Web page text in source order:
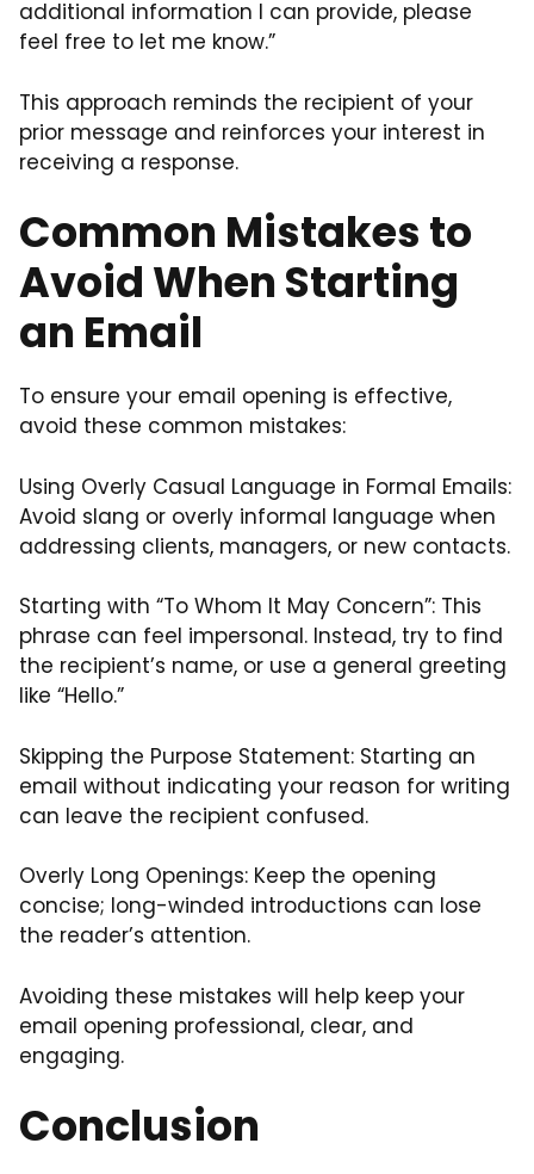
additional information I can provide, please
feel free to let me know.”
This approach reminds the recipient of your
prior message and reinforces your interest in
receiving a response.
Common Mistakes to
Avoid When Starting
an Email
To ensure your email opening is effective,
avoid these common mistakes:
Using Overly Casual Language in Formal Emails:
Avoid slang or overly informal language when
addressing clients, managers, or new contacts.
Starting with “To Whom It May Concern”: This
phrase can feel impersonal. Instead, try to find
the recipient’s name, or use a general greeting
like “Hello.”
Skipping the Purpose Statement: Starting an
email without indicating your reason for writing
can leave the recipient confused.
Overly Long Openings: Keep the opening
concise; long-winded introductions can lose
the reader’s attention.
Avoiding these mistakes will help keep your
email opening professional, clear, and
engaging.
Conclusion